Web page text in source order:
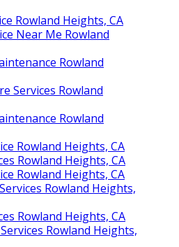
Rowland Heights, CA
Near Me Rowland
Rowland
Services Rowland
Rowland
Rowland Heights, CA
Rowland Heights, CA
Rowland Heights, CA
Rowland Heights,
Rowland Heights, CA
Rowland Heights,